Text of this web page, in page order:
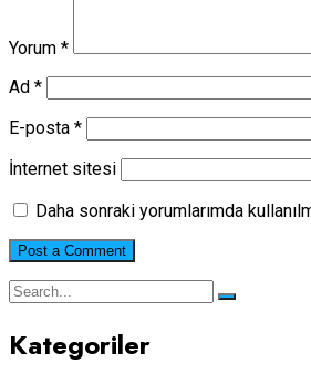
Yorum *
Ad *
E-posta *
İnternet sitesi
Daha sonraki yorumlarımda
Kategoriler